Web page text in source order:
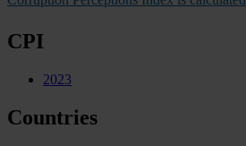
CPI
2023
Countries